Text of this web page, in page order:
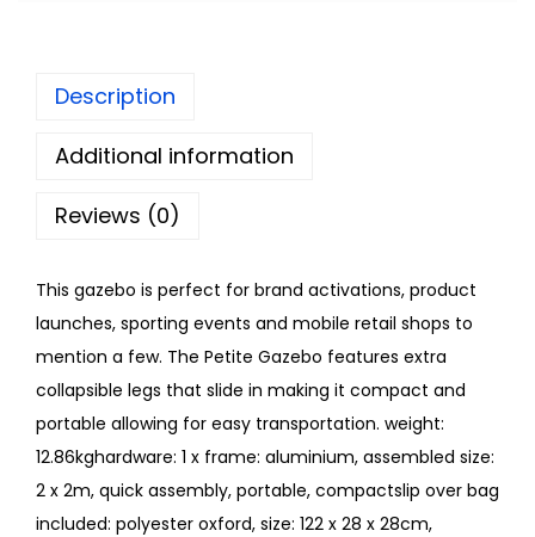
Description
Additional information
Reviews (0)
This gazebo is perfect for brand activations, product
launches, sporting events and mobile retail shops to
mention a few. The Petite Gazebo features extra
collapsible legs that slide in making it compact and
portable allowing for easy transportation. weight:
12.86kghardware: 1 x frame: aluminium, assembled size:
2 x 2m, quick assembly, portable, compactslip over bag
included: polyester oxford, size: 122 x 28 x 28cm,